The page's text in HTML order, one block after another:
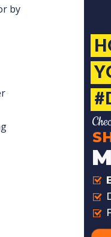
by